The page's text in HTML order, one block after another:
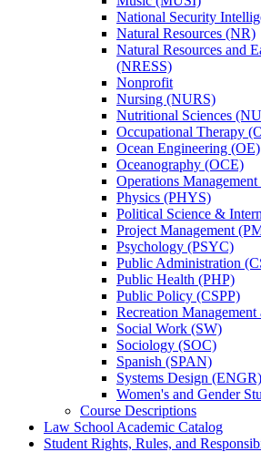
National Security
Natural Resources (NR)
Natural Resources and
(NRESS)
Nonprofit
Nursing (NURS)
Nutritional Sciences
Occupational Therapy
Ocean Engineering (OE)
Oceanography (OCE)
Operations
Physics (PHYS)
Political Science &​
Project Management
Psychology (PSYC)
Public Administration
Public Health (PHP)
Public Policy (CSPP)
Recreation
Social Work (SW)
Sociology (SOC)
Spanish (SPAN)
Systems Design (ENGR)
Women's and Gender
Course Descriptions
Law School Academic Catalog
Student Rights, Rules, and